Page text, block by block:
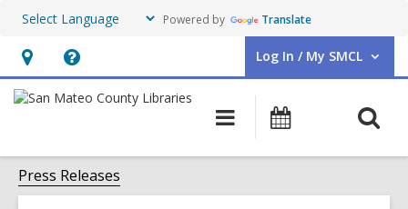
Powered by Translate
Hours
&
opens
an
Help,
opens
overlay
Log In / My SMCL
User Log In / My SMCL.
Main
navigation
Events
Press Releases